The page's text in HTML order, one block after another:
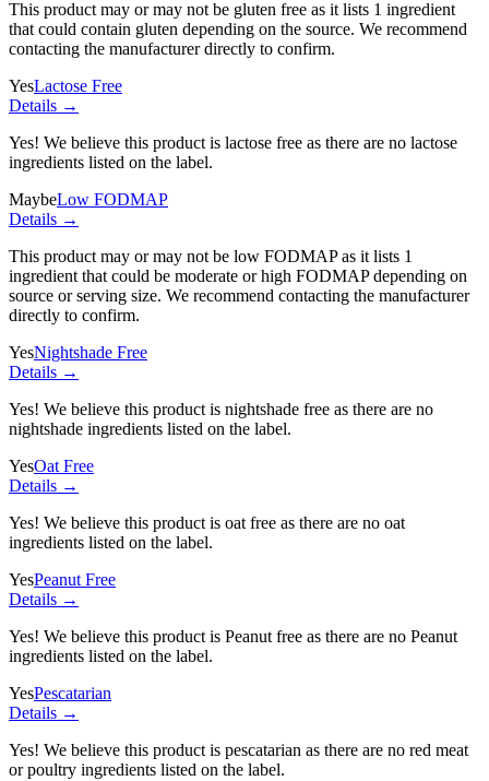
This product may or may not be gluten free as it lists 1 ingredient
that could contain gluten depending on the source. We recommend
contacting the manufacturer directly to confirm.
YesLactose Free
Details →
Yes! We believe this product is lactose free as there are no lactose
ingredients listed on the label.
MaybeLow FODMAP
Details →
This product may or may not be low FODMAP as it lists 1
ingredient that could be moderate or high FODMAP depending on
source or serving size. We recommend contacting the manufacturer
directly to confirm.
YesNightshade Free
Details →
Yes! We believe this product is nightshade free as there are no
nightshade ingredients listed on the label.
YesOat Free
Details →
Yes! We believe this product is oat free as there are no oat
ingredients listed on the label.
YesPeanut Free
Details →
Yes! We believe this product is Peanut free as there are no Peanut
ingredients listed on the label.
YesPescatarian
Details →
Yes! We believe this product is pescatarian as there are no red meat
or poultry ingredients listed on the label.